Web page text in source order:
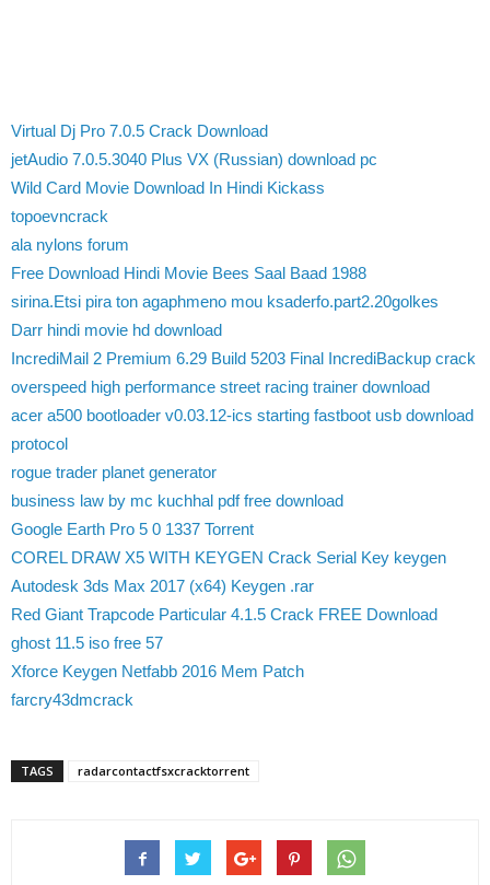
Virtual Dj Pro 7.0.5 Crack Download
jetAudio 7.0.5.3040 Plus VX (Russian) download pc
Wild Card Movie Download In Hindi Kickass
topoevncrack
ala nylons forum
Free Download Hindi Movie Bees Saal Baad 1988
sirina.Etsi pira ton agaphmeno mou ksaderfo.part2.20golkes
Darr hindi movie hd download
IncrediMail 2 Premium 6.29 Build 5203 Final IncrediBackup crack
overspeed high performance street racing trainer download
acer a500 bootloader v0.03.12-ics starting fastboot usb download
protocol
rogue trader planet generator
business law by mc kuchhal pdf free download
Google Earth Pro 5 0 1337 Torrent
COREL DRAW X5 WITH KEYGEN Crack Serial Key keygen
Autodesk 3ds Max 2017 (x64) Keygen .rar
Red Giant Trapcode Particular 4.1.5 Crack FREE Download
ghost 11.5 iso free 57
Xforce Keygen Netfabb 2016 Mem Patch
farcry43dmcrack
TAGS radarcontactfsxcracktorrent